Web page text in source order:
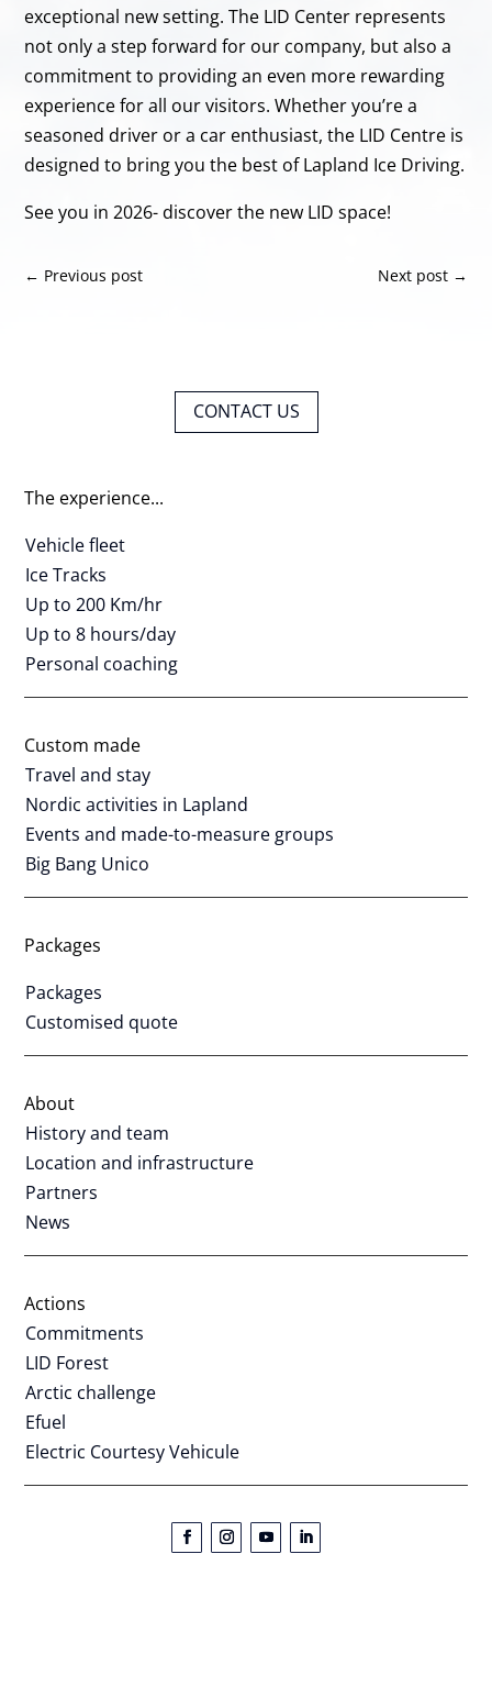
exceptional new setting. The LID Center represents
not only a step forward for our company, but also a
commitment to providing an even more rewarding
experience for all our visitors. Whether you’re a
seasoned driver or a car enthusiast, the LID Centre is
designed to bring you the best of Lapland Ice Driving.
See you in 2026- discover the new LID space!
← Previous post Next post→
CONTACT US
The experience...
Vehicle fleet
Ice Tracks
Up to 200 Km/hr
Up to 8 hours/day
Personal coaching
Custom made
Travel and stay
Nordic activities in Lapland
Events and made-to-measure groups
Big Bang Unico
Packages
Packages
Customised quote
About
History and team
Location and infrastructure
Partners
News
Actions
Commitments
LID Forest
Arctic challenge
Efuel
Electric Courtesy Vehicule